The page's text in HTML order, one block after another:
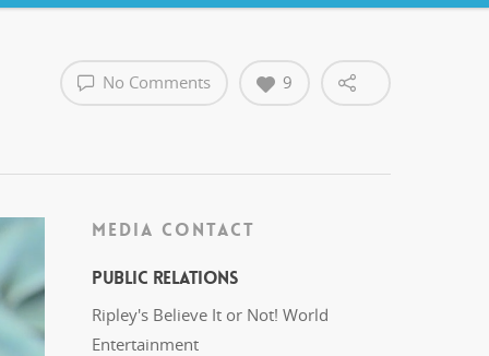
No Comments 9
MEDIA CONTACT
Public Relations
Ripley's Believe It or Not! World
Entertainment